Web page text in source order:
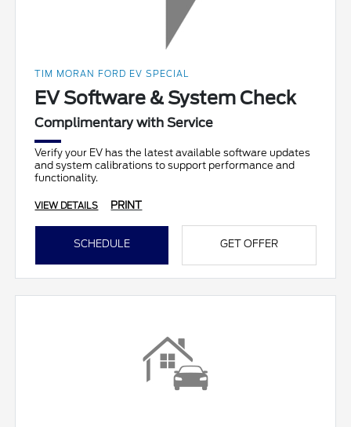
TIM MORAN FORD EV SPECIAL
EV Software & System Check
Complimentary with Service
Verify your EV has the latest available software updates
and system calibrations to support performance and
functionality.
VIEW DETAILS PRINT
SCHEDULE GET OFFER